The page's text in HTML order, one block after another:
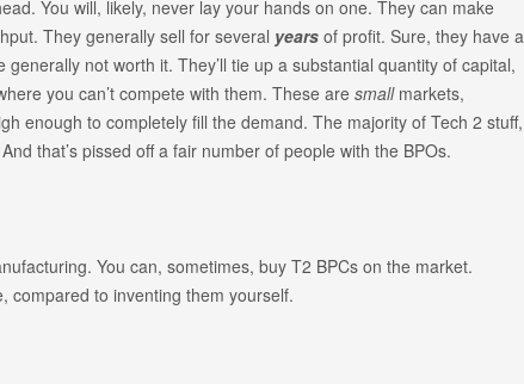
You will, likely, never lay your hands on one. They can make
They generally sell for several years of profit. Sure, they have a
not worth it. They’ll tie up a substantial quantity of capital,
you can’t compete with them. These are smallmarkets,
enough to completely fill the demand. The majority of Tech 2 stuff,
that’s pissed off a fair number of people with the BPOs.
You can, sometimes, buy T2 BPCs on the market.
compared to inventing them yourself.